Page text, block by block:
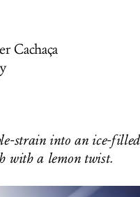
Cachaça
strain into an ice-
with a lemon twist.